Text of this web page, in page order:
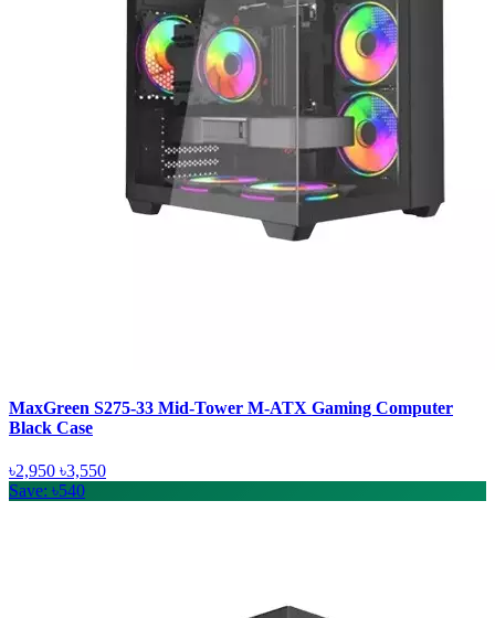
MaxGreen S275-33 Mid-Tower M-ATX Gaming Computer
Black Case
৳2,950 ৳3,550
Save: ৳540